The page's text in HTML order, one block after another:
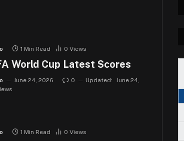
1 Min Read 0 Views
World Cup Latest Scores
June 24, 2026 0 Updated: June 24,
1 Min Read 0 Views